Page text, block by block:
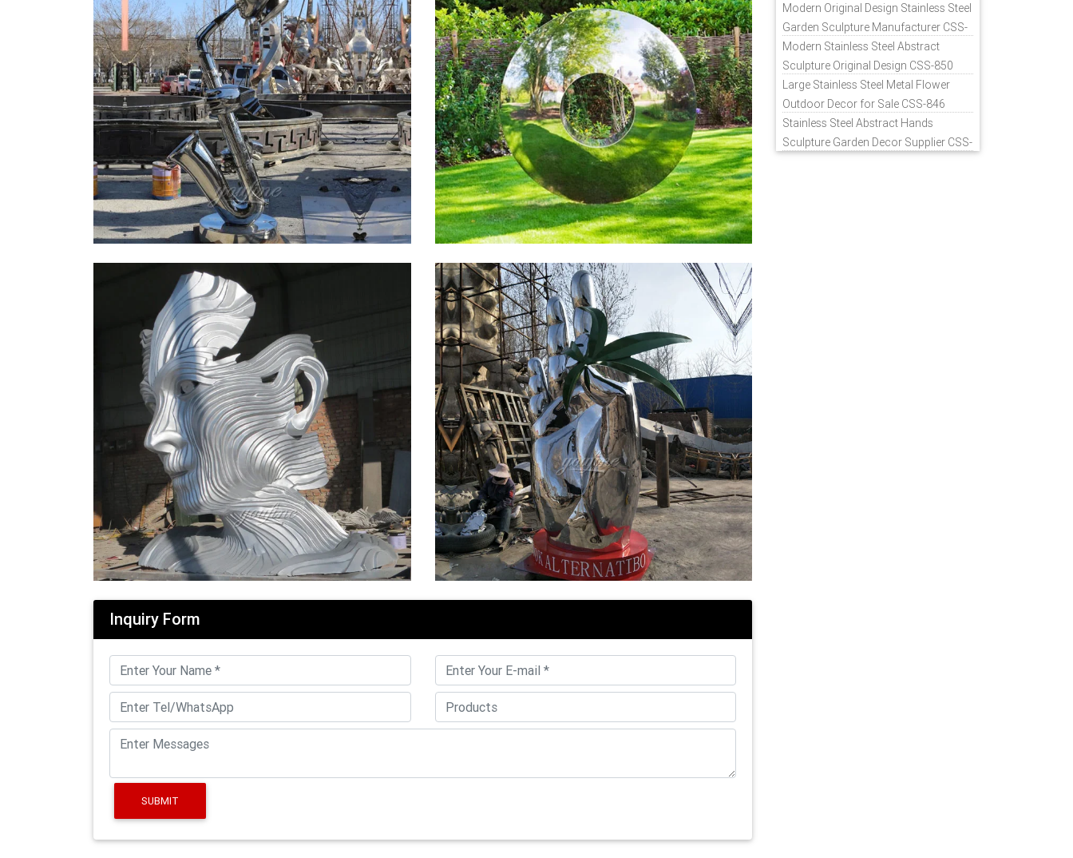
Inquiry Form
SUBMIT
Modern Original Design Stainless Steel
Garden Sculpture Manufacturer CSS-
871
Modern Stainless Steel Abstract
Sculpture Original Design CSS-850
Large Stainless Steel Metal Flower
Outdoor Decor for Sale CSS-846
Stainless Steel Abstract Hands
Sculpture Garden Decor Supplier CSS-